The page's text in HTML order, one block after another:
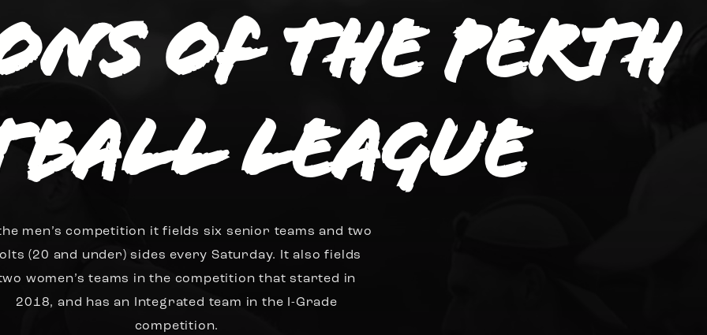
of the Perth
League
the men’s competition it fields six senior teams and two
(20 and under) sides every Saturday. It also fields
women’s teams in the competition that started in
2018, and has an Integrated team in the I-Grade
competition.